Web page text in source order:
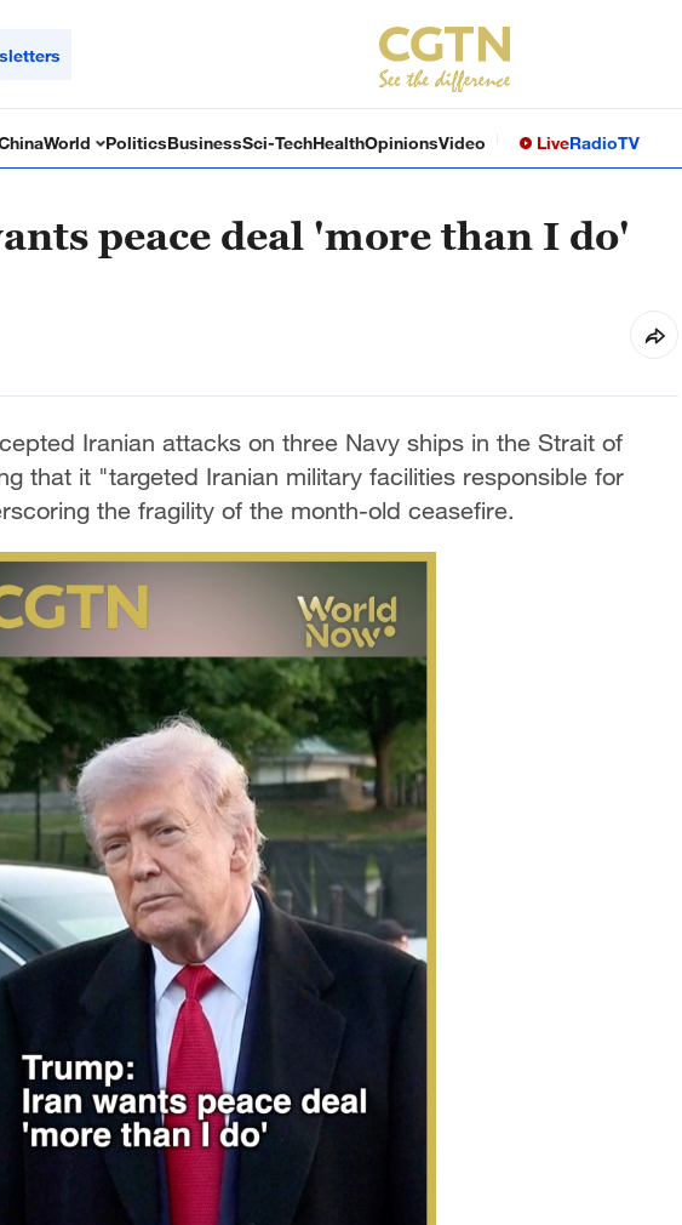
World PoliticsBusinessSci-TechHealthOpinionsVideo LiveRadioTV
peace deal 'more than I do'
Iranian attacks on three Navy ships in the Strait of
that it "targeted Iranian military facilities responsible for
the fragility of the month-old ceasefire.